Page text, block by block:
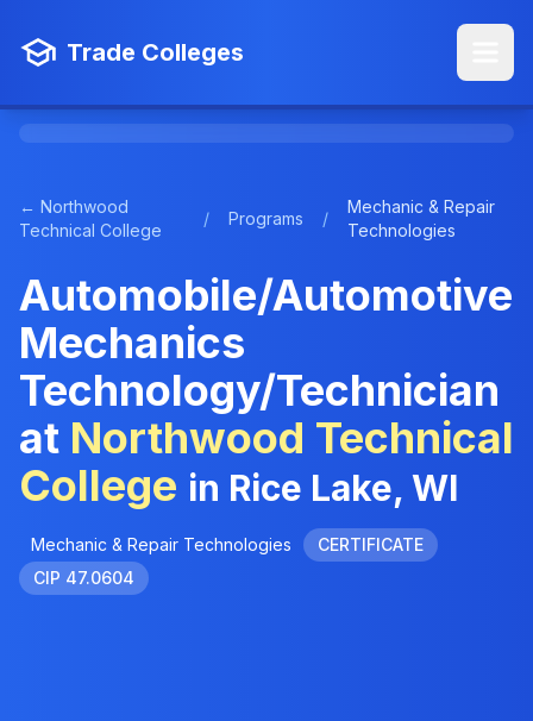
Trade Colleges
← Northwood
Technical College
/ Programs /
Mechanic & Repair
Technologies
Automobile/Automotive
Mechanics
Technology/Technician
at Northwood Technical
College in Rice Lake, WI
Mechanic & Repair Technologies
CERTIFICATE
CIP 47.0604